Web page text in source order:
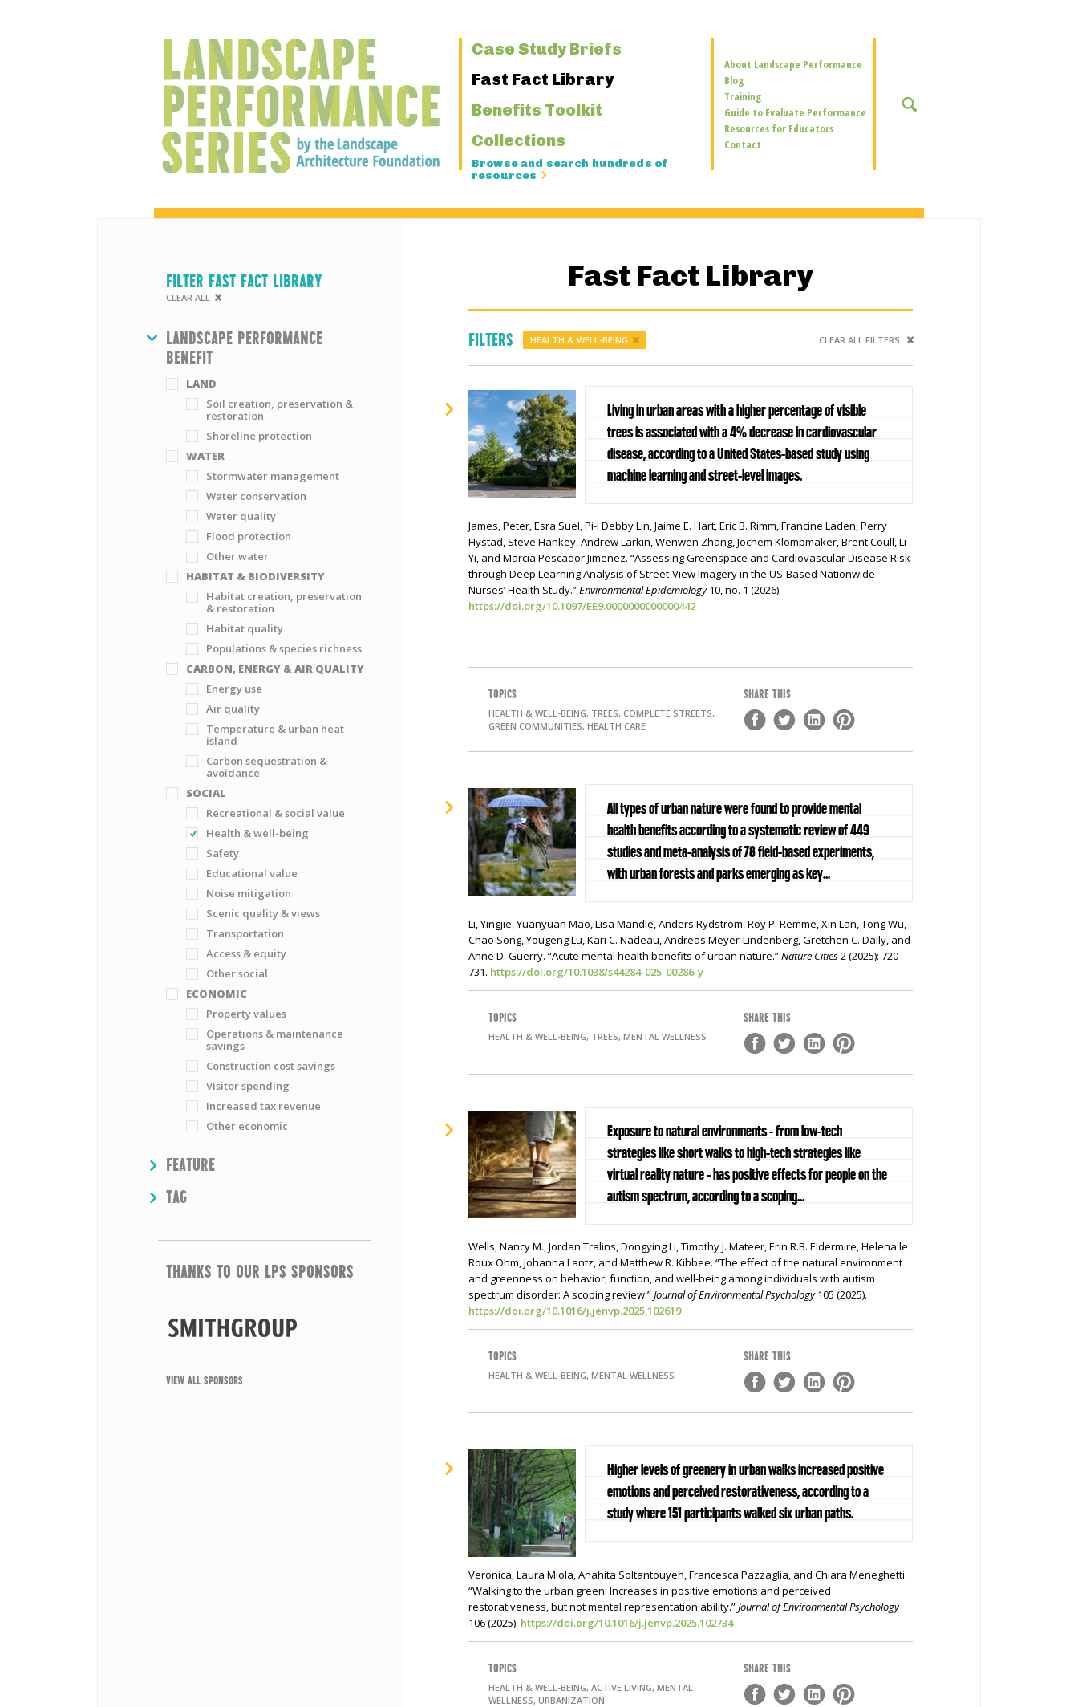
Primary
Navigation
Case Study Briefs
Fast Fact Library
Benefits Toolkit
Collections
Browse and search hundreds of
resources
Secondary
Navigation
About Landscape Performance
Blog
Training
Guide to Evaluate Performance
Resources for Educators
Contact
SEARCH
Fast Fact Library
FILTER FAST FACT LIBRARY
CLEAR ALL
HIDE
LANDSCAPE PERFORMANCE
BENEFIT
LAND
Soil creation, preservation &
restoration
Shoreline protection
WATER
Stormwater management
Water conservation
Water quality
Flood protection
Other water
HABITAT & BIODIVERSITY
Habitat creation, preservation
& restoration
Habitat quality
Populations & species richness
CARBON, ENERGY & AIR QUALITY
Energy use
Air quality
Temperature & urban heat
island
Carbon sequestration &
avoidance
SOCIAL
Recreational & social value
Health & well-being
Safety
Educational value
Noise mitigation
Scenic quality & views
Transportation
Access & equity
Other social
ECONOMIC
Property values
Operations & maintenance
savings
Construction cost savings
Visitor spending
Increased tax revenue
Other economic
SHOW
FEATURE
SHOW
TAG
Filters HEALTH & WELL-BEING CLEAR ALL FILTERS
Living in urban areas with a higher percentage of visible
trees is associated with a 4% decrease in cardiovascular
disease, according to a United States-based study using
machine learning and street-level images.
James, Peter, Esra Suel, Pi-I Debby Lin, Jaime E. Hart, Eric B. Rimm, Francine Laden, Perry
Hystad, Steve Hankey, Andrew Larkin, Wenwen Zhang, Jochem Klompmaker, Brent Coull, Li
Yi, and Marcia Pescador Jimenez. “Assessing Greenspace and Cardiovascular Disease Risk
through Deep Learning Analysis of Street-View Imagery in the US-Based Nationwide
Nurses’ Health Study.”Environmental Epidemiology10, no. 1 (2026).
https://doi.org/10.1097/EE9.0000000000000442
TOPICS
HEALTH & WELL-BEING, TREES, COMPLETE STREETS,
GREEN COMMUNITIES, HEALTH CARE
SHARE THIS
All types of urban nature were found to provide mental
health benefits according to a systematic review of 449
studies and meta-analysis of 78 field-based experiments,
with urban forests and parks emerging as key...
Li, Yingjie, Yuanyuan Mao, Lisa Mandle, Anders Rydström, Roy P. Remme, Xin Lan, Tong Wu,
Chao Song, Yougeng Lu, Kari C. Nadeau, Andreas Meyer-Lindenberg, Gretchen C. Daily, and
Anne D. Guerry. “Acute mental health benefits of urban nature.”Nature Cities2 (2025): 720–
731. https://doi.org/10.1038/s44284-025-00286-y
TOPICS
HEALTH & WELL-BEING, TREES, MENTAL WELLNESS
SHARE THIS
Exposure to natural environments - from low-tech
strategies like short walks to high-tech strategies like
virtual reality nature - has positive effects for people on the
autism spectrum, according to a scoping...
Wells, Nancy M., Jordan Tralins, Dongying Li, Timothy J. Mateer, Erin R.B. Eldermire, Helena le
Roux Ohm, Johanna Lantz, and Matthew R. Kibbee. “The effect of the natural environment
and greenness on behavior, function, and well-being among individuals with autism
spectrum disorder: A scoping review.”Journal of Environmental Psychology105 (2025).
https://doi.org/10.1016/j.jenvp.2025.102619
TOPICS
HEALTH & WELL-BEING, MENTAL WELLNESS
SHARE THIS
Higher levels of greenery in urban walks increased positive
emotions and perceived restorativeness, according to a
study where 151 participants walked six urban paths.
Veronica, Laura Miola, Anahita Soltantouyeh, Francesca Pazzaglia, and Chiara Meneghetti.
“Walking to the urban green: Increases in positive emotions and perceived
restorativeness, but not mental representation ability.”Journal of Environmental Psychology
106 (2025). https://doi.org/10.1016/j.jenvp.2025.102734
TOPICS
HEALTH & WELL-BEING, ACTIVE LIVING, MENTAL
WELLNESS, URBANIZATION
SHARE THIS
THANKS TO OUR LPS SPONSORS
VIEW ALL SPONSORS